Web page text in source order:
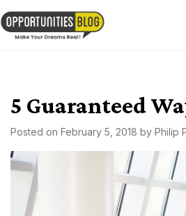
Skip
to
content
5 Guaranteed
Posted on February 5, 2018 by Philip